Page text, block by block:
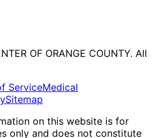
OF ORANGE COUNTY. All
ServiceMedical
Sitemap
on this website is for
only and does not constitute